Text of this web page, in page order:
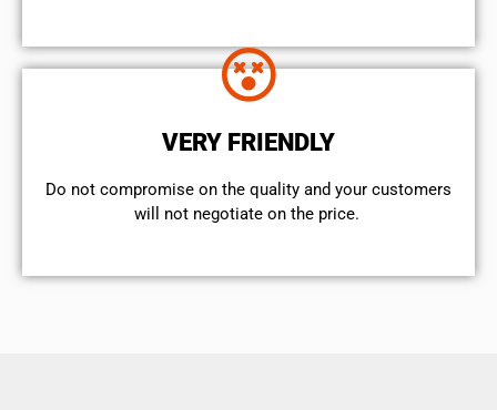
VERY FRIENDLY
​Do not compromise on the quality and your customers
will not negotiate on the price.